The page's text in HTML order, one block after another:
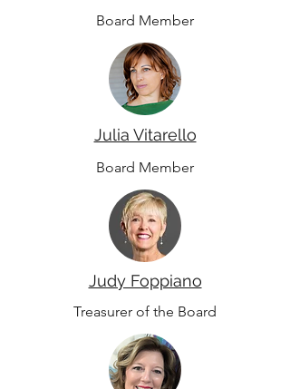
Board Member
Julia Vitarello
Board Member
Judy Foppiano
Treasurer of the Board